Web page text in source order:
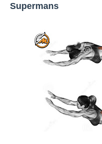
Supermans